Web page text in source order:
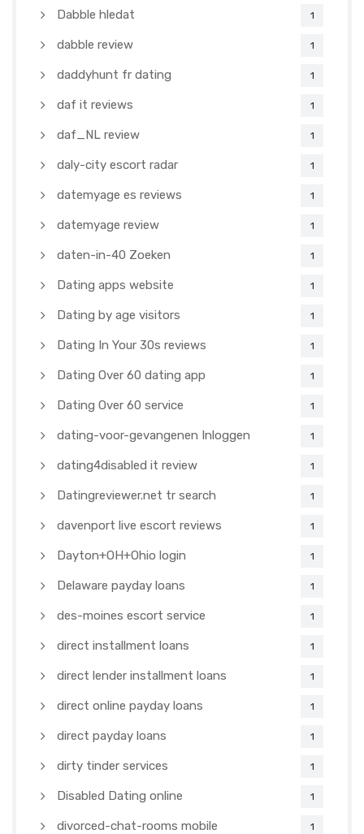
Dabble hledat 1
dabble review 1
daddyhunt fr dating 1
daf it reviews 1
daf_NL review 1
daly-city escort radar 1
datemyage es reviews 1
datemyage review 1
daten-in-40 Zoeken 1
Dating apps website 1
Dating by age visitors 1
Dating In Your 30s reviews 1
Dating Over 60 dating app 1
Dating Over 60 service 1
dating-voor-gevangenen Inloggen 1
dating4disabled it review 1
Datingreviewer.net tr search 1
davenport live escort reviews 1
Dayton+OH+Ohio login 1
Delaware payday loans 1
des-moines escort service 1
direct installment loans 1
direct lender installment loans 1
direct online payday loans 1
direct payday loans 1
dirty tinder services 1
Disabled Dating online 1
divorced-chat-rooms mobile 1